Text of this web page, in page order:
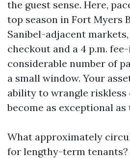
the guest sense. Here,
top season in Fort Myers
Sanibel-adjacent markets,
checkout and a 4 p.m.
considerable number of
a small window. Your
ability to wrangle riskless
become as exceptional
What approximately
for lengthy-term